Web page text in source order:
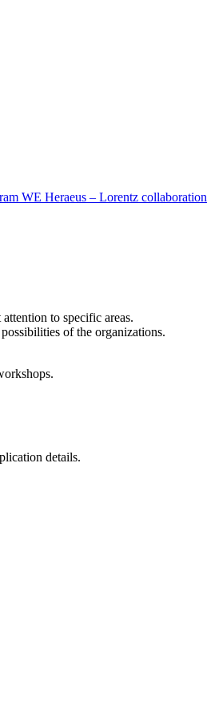
WE Heraeus – Lorentz collaboration
to specific areas.
of the organizations.
details.